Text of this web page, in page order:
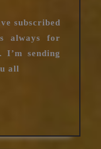
subscribed
always for
sending
all